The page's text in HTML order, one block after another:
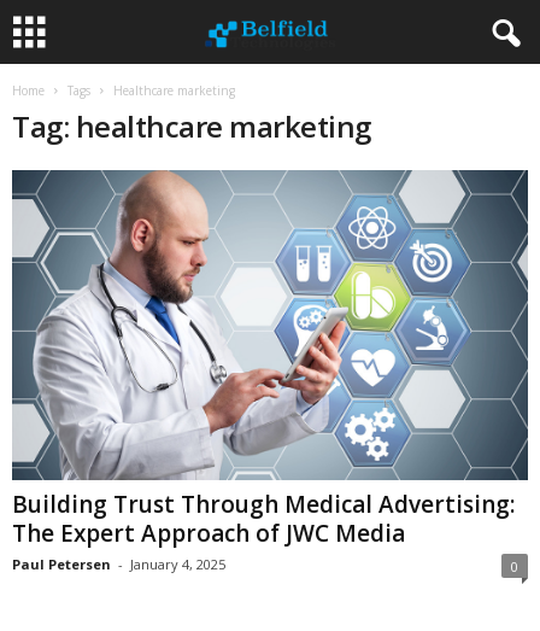
Home Tags Healthcare marketing
Tag: healthcare marketing
Building Trust Through Medical Advertising:
The Expert Approach of JWC Media
Paul Petersen - January 4, 2025 0